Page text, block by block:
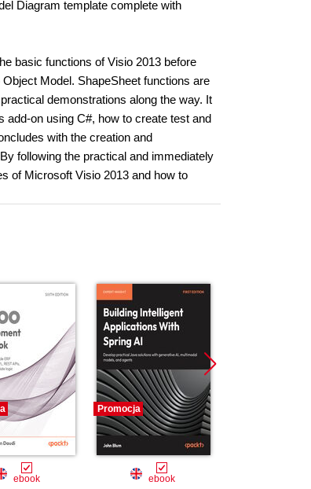
Diagram template complete with
basic functions of Visio 2013 before
Model. ShapeSheet functions are
demonstrations along the way. It
add-on using C#, how to create test and
with the creation and
following the practical and immediately
of Microsoft Visio 2013 and how to
ebook
Promocja
ebook